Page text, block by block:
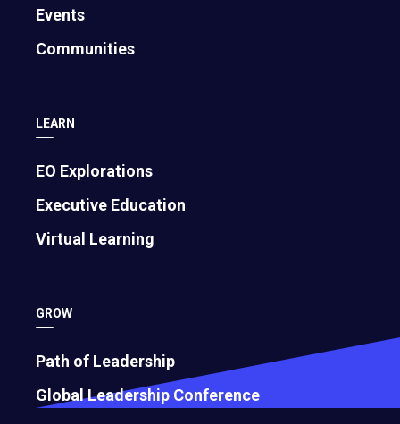
Events
Communities
LEARN
EO Explorations
Executive Education
Virtual Learning
GROW
Path of Leadership
Global Leadership Conference
2016
Ryan Beckmand Li Yan-Han